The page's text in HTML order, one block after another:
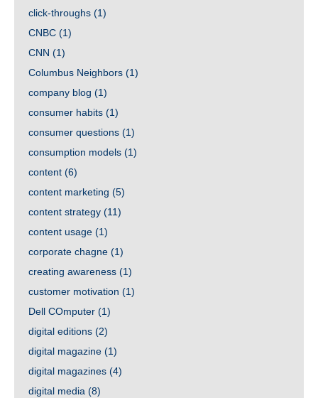
click-throughs (1)
CNBC (1)
CNN (1)
Columbus Neighbors (1)
company blog (1)
consumer habits (1)
consumer questions (1)
consumption models (1)
content (6)
content marketing (5)
content strategy (11)
content usage (1)
corporate chagne (1)
creating awareness (1)
customer motivation (1)
Dell COmputer (1)
digital editions (2)
digital magazine (1)
digital magazines (4)
digital media (8)